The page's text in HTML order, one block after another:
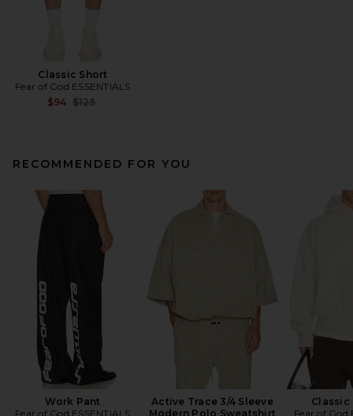
Classic Short
Fear of God ESSENTIALS
$94 Previous price:
$125
RECOMMENDED FOR YOU
Work Pant
Fear of God ESSENTIALS
Active Trace 3/4 Sleeve
Modern Polo Sweatshirt
Fear of God